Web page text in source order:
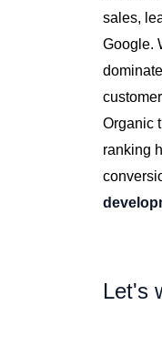
sales,
Google.
Organic
ranking
Let's